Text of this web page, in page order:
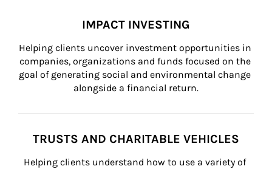
IMPACT INVESTING
Helping clients uncover investment opportunities in
companies, organizations and funds focused on the
goal of generating social and environmental change
alongside a financial return.
TRUSTS AND CHARITABLE VEHICLES
Helping clients understand how to use a variety of